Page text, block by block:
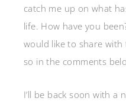
catch me up on what
life. How have you
would like to share with
so in the comments
I’ll be back soon with a